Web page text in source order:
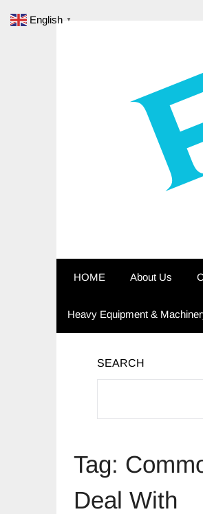
HOME About Us
Heavy Equipment &
SEARCH
Tag:
Deal With
English ▼